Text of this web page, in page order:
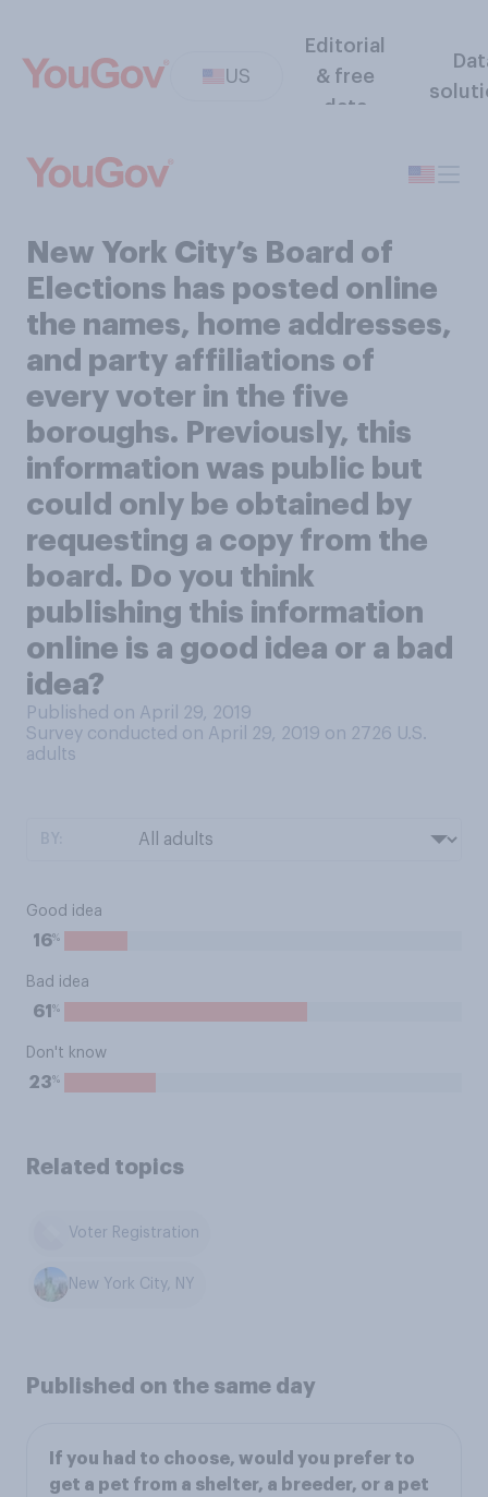
US
Editorial
& free
data
New York City’s Board of
Elections has posted online
the names, home addresses,
and party affiliations of
every voter in the five
boroughs. Previously, this
information was public but
could only be obtained by
requesting a copy from the
board. Do you think
publishing this information
online is a good idea or a bad
idea?
Published on April 29, 2019
Survey conducted on April 29, 2019 on 2726 U.S.
adults
Good idea
16%
Bad idea
61 %
Don't know
23%
Related topics
Voter Registration
New York City, NY
Published on the same day
If you had to choose, would you prefer to
get a pet from a shelter, a breeder, or a pet